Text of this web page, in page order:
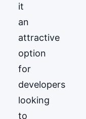
it
an
attractive
option
for
developers
looking
to